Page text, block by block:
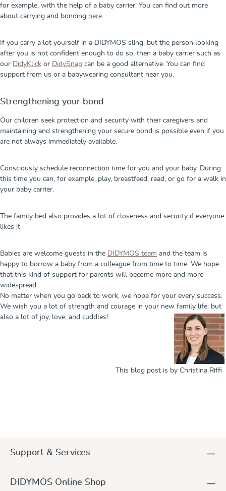
for example, with the help of a baby carrier. You can find out more
about carrying and bonding here
If you carry a lot yourself in a DIDYMOS sling, but the person looking
after you is not confident enough to do so, then a baby carrier such as
our DidyKlick or DidySnap can be a good alternative. You can find
support from us or a babywearing consultant near you.
Strengthening your bond
Our children seek protection and security with their caregivers and
maintaining and strengthening your secure bond is possible even if you
are not always immediately available.
Consciously schedule reconnection time for you and your baby. During
this time you can, for example, play, breastfeed, read, or go for a walk in
your baby carrier.
The family bed also provides a lot of closeness and security if everyone
likes it.
Babies are welcome guests in the DIDYMOS team and the team is
happy to borrow a baby from a colleague from time to time. We hope
that this kind of support for parents will become more and more
widespread.
No matter when you go back to work, we hope for your every success.
We wish you a lot of strength and courage in your new family life, but
also a lot of joy, love, and cuddles!
This blog post is by Christina Riffi
Support & Services
DIDYMOS Online Shop